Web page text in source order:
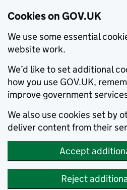
Cookies on GOV.UK
We use some essential
website work.
We’d like to set additional
how you use GOV.UK,
improve government
We also use cookies set by
deliver content from their
Accept
Reject